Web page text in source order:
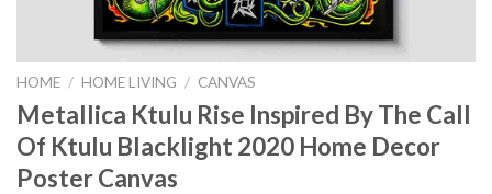
HOME / HOME LIVING / CANVAS
Metallica Ktulu Rise Inspired By The Call
Of Ktulu Blacklight 2020 Home Decor
Poster Canvas